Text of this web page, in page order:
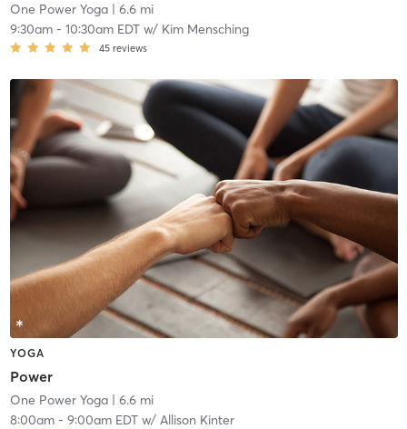
One Power Yoga| 6.6 mi
9:30am- 10:30am EDTw/ Kim Mensching
45 reviews
YOGA
Power
One Power Yoga| 6.6 mi
8:00am- 9:00am EDTw/ Allison Kinter